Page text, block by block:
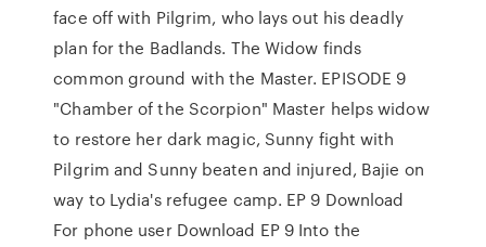
face off with Pilgrim, who lays out his deadly
plan for the Badlands. The Widow finds
common ground with the Master. EPISODE 9
"Chamber of the Scorpion" Master helps widow
to restore her dark magic, Sunny fight with
Pilgrim and Sunny beaten and injured, Bajie on
way to Lydia's refugee camp. EP 9 Download
For phone user Download EP 9 Into the